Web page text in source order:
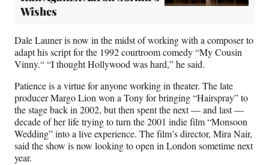
Wishes
Dale Launer is now in the midst of working with a composer to
adapt his script for the 1992 courtroom comedy “My Cousin
Vinny.“ “I thought Hollywood was hard,” he said.
Patience is a virtue for anyone working in theater. The late
producer Margo Lion won a Tony for bringing “Hairspray” to
the stage back in 2002, but then spent the next — and last —
decade of her life trying to turn the 2001 indie film “Monsoon
Wedding” into a live experience. The film’s director, Mira Nair,
said the show is now looking to open in London sometime next
year.